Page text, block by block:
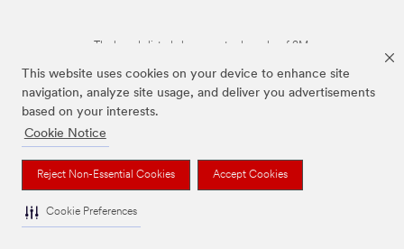
This website uses cookies on your device to enhance site
navigation, analyze site usage, and deliver you advertisements
based on your interests.
Cookie Notice
Reject Non-Essential Cookies Accept Cookies
Cookie Preferences
The brands listed above are trademarks of 3M.